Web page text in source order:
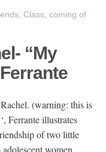
Class coming of
“My
(warning: this is
Ferrante illustrates
of two little
women.